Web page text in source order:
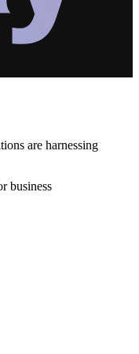
are harnessing
business